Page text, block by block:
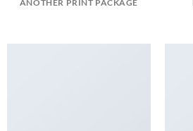
ANOTHER PRINT PACKAGE